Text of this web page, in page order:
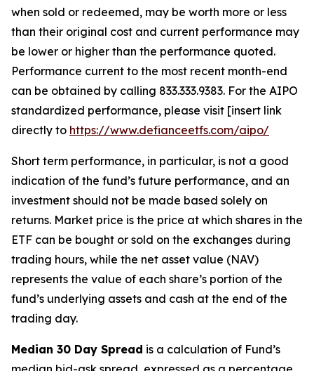
when sold or redeemed, may be worth more or less
than their original cost and current performance may
be lower or higher than the performance quoted.
Performance current to the most recent month-end
can be obtained by calling 833.333.9383. For the AIPO
standardized performance, please visit [insert link
directly to https://www.defianceetfs.com/aipo/
Short term performance, in particular, is not a good
indication of the fund’s future performance, and an
investment should not be made based solely on
returns. Market price is the price at which shares in the
ETF can be bought or sold on the exchanges during
trading hours, while the net asset value (NAV)
represents the value of each share’s portion of the
fund’s underlying assets and cash at the end of the
trading day.
Median 30 Day Spread is a calculation of Fund’s